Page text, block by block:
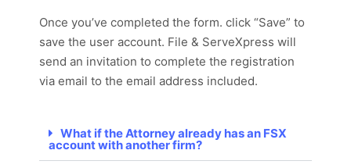
Once you’ve completed the form. click “Save” to
save the user account. File & ServeXpress will
send an invitation to complete the registration
via email to the email address included.
What if the Attorney already has an FSX
account with another firm?